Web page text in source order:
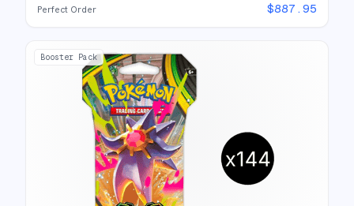
Perfect Order $887.95
Booster Pack